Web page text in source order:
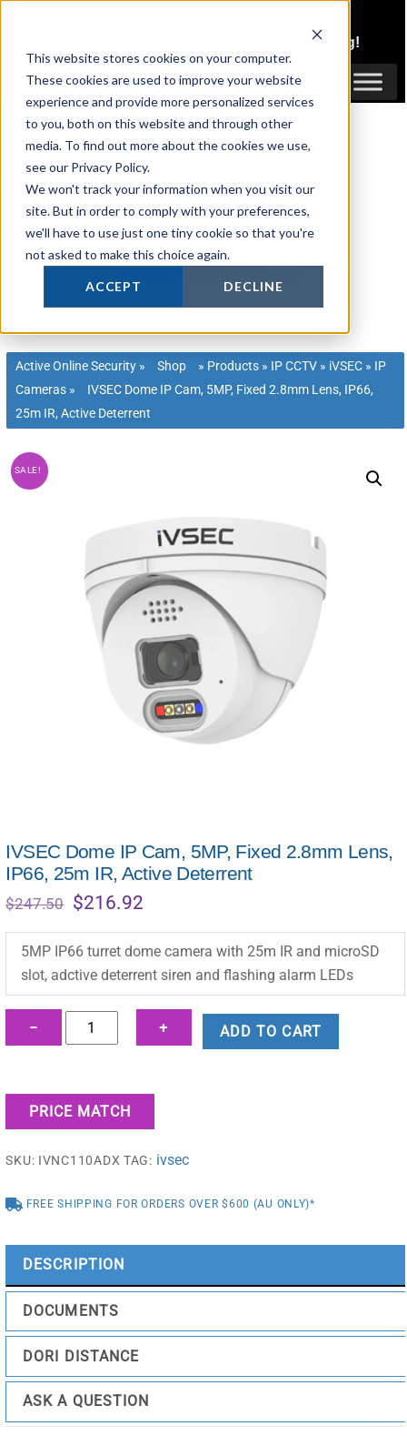
This website stores cookies on your computer.
These cookies are used to improve your website
experience and provide more personalized services
to you, both on this website and through other
media. To find out more about the cookies we use,
see our Privacy Policy.
We won't track your information when you visit our
site. But in order to comply with your preferences,
we'll have to use just one tiny cookie so that you're
not asked to make this choice again.
ACCEPT DECLINE
content
Trade Pricing!
Login / Register
Active Online Security » Shop » Products » IP CCTV » iVSEC » IP
Cameras »
IVSEC Dome IP Cam, 5MP, Fixed 2.8mm Lens, IP66,
25m IR, Active Deterrent
SALE!
IVSEC Dome IP Cam, 5MP, Fixed 2.8mm Lens,
IP66, 25m IR, Active Deterrent
$247.50 Original
was:
$247.50.
$216.92
is:
$216.92.
5MP IP66 turret dome camera with 25m IR and microSD
slot, adctive deterrent siren and flashing alarm LEDs
−
IVSEC
Dome
Cam,
5MP,
2.8mm
IP66,
IR,
Deterrent
quantity
+ ADD TO CART
PRICE MATCH
SKU: IVNC110ADX TAG: ivsec
FREE SHIPPING FOR ORDERS OVER $600 (AU ONLY)*
DESCRIPTION
DOCUMENTS
DORI DISTANCE
ASK A QUESTION